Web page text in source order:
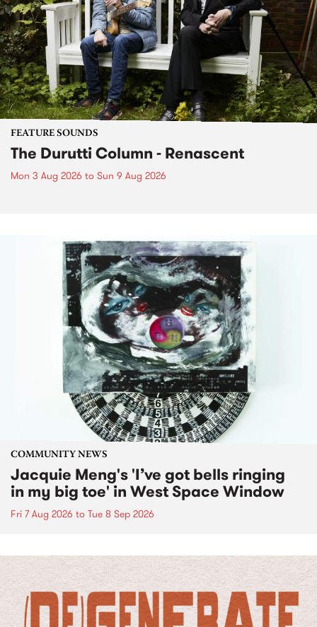
FEATURE SOUNDS
The Durutti Column - Renascent
Mon 3 Aug 2026 to Sun 9 Aug 2026
COMMUNITY NEWS
Jacquie Meng's 'I’ve got bells ringing
in my big toe' in West Space Window
Fri 7 Aug 2026 to Tue 8 Sep 2026